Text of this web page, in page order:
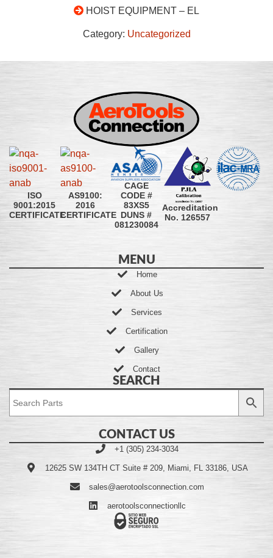
HOIST EQUIPMENT – EL
Category: Uncategorized
ISO
9001:2015
CERTIFICATE
AS9100:
2016
CERTIFICATE
CAGE
CODE #
83XS5
DUNS #
081230084
Accreditation
No. 126557
MENU
Home
About Us
Services
Certification
Gallery
Contact
SEARCH
CONTACT US
+1 (305) 234-3034
12625 SW 134TH CT Suite # 209, Miami, FL 33186, USA
sales@aerotoolsconnection.com
aerotoolsconnectionllc